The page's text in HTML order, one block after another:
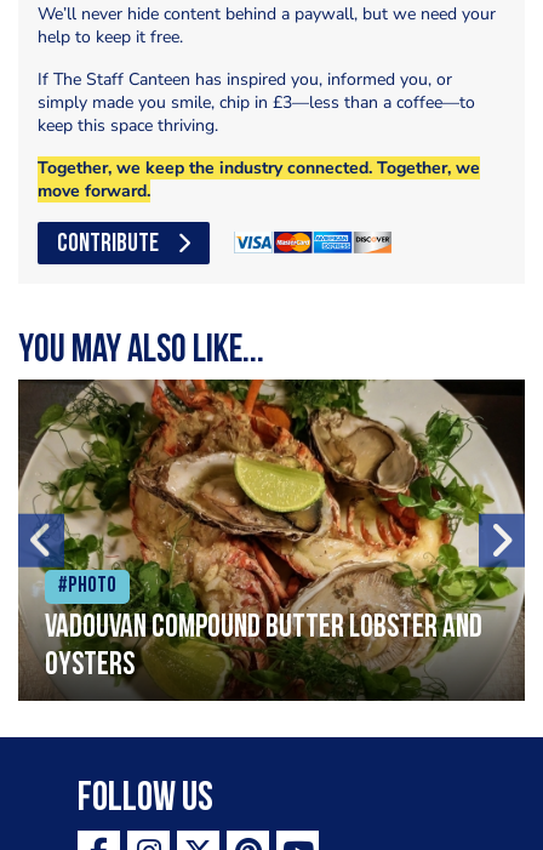
We’ll never hide content behind a paywall, but we need your
help to keep it free.
If The Staff Canteen has inspired you, informed you, or
simply made you smile, chip in £3—less than a coffee—to
keep this space thriving.
Together, we keep the industry connected. Together, we
move forward.
CONTRIBUTE
You may also like...
#Photo
Vadouvan compound butter lobster and
oysters
Follow Us